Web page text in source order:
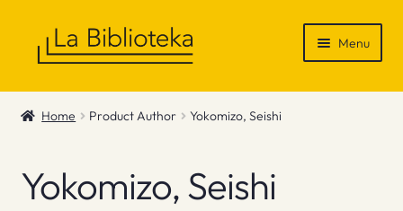
Menu
Shop
News & Recommendations
Home Product Author Yokomizo, Seishi
Yokomizo, Seishi